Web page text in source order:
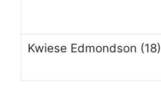
Kwiese Edmondson (18)